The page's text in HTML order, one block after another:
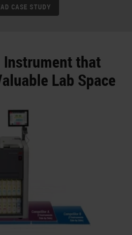
CASE STUDY
that
Lab Space